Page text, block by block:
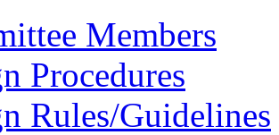
Members
Procedures
Rules/Guidelines